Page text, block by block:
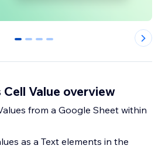
0 1 2 3
Value overview
from a Google Sheet within
as a Text elements in the